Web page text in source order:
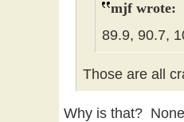
mjf wrote:
89.9, 90.7,
Those are all
Why is that?